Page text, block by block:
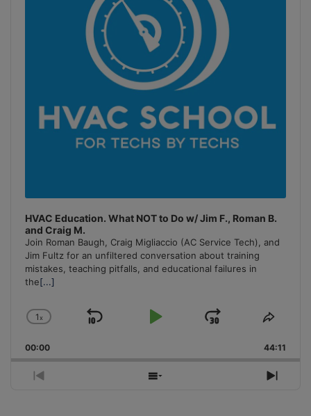
HVAC Education. What NOT to Do w/ Jim F., Roman B.
and Craig M.
Join Roman Baugh, Craig Migliaccio (AC Service Tech), and
Jim Fultz for an unfiltered conversation about training
mistakes, teaching pitfalls, and educational failures in
the[...]
Change
Rate
1x
Skip
Play
Jump
Forward
Share
00:00 44:11
Previous
Show
Next